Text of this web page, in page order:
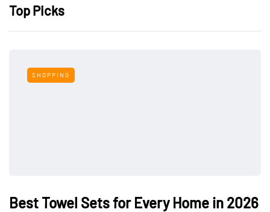
Top Picks
SHOPPING
Best Towel Sets for Every Home in 2026